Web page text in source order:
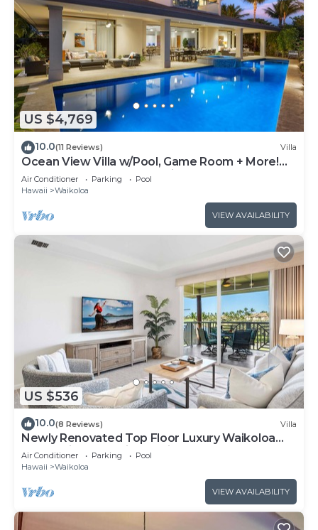
US $4,769
10.0(11 Reviews) Villa
Ocean View Villa w/Pool, Game Room + More!
Free Access to Mauna Lani Sport Club
Air Conditioner Parking
Pool
Hawaii
Waikoloa
VIEW AVAILABILITY
US $536
10.0(8 Reviews) Villa
Newly Renovated Top Floor Luxury Waikoloa
Beach Villa F32, Fairway Views!
Air Conditioner Parking
Pool
Hawaii
Waikoloa
VIEW AVAILABILITY